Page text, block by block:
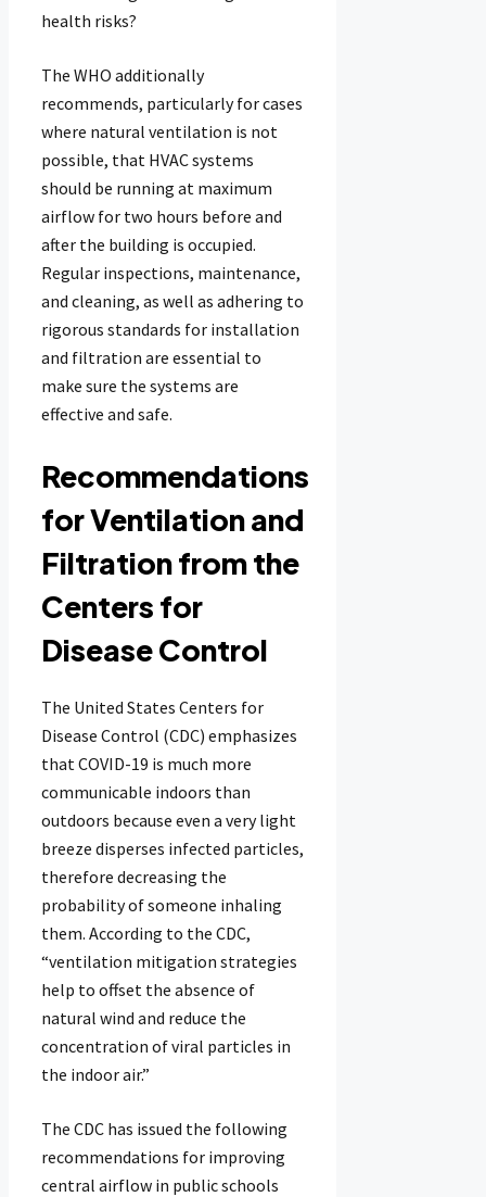
health risks?
The WHO additionally
recommends, particularly for cases
where natural ventilation is not
possible, that HVAC systems
should be running at maximum
airflow for two hours before and
after the building is occupied.
Regular inspections, maintenance,
and cleaning, as well as adhering to
rigorous standards for installation
and filtration are essential to
make sure the systems are
effective and safe.
Recommendations
for Ventilation and
Filtration from the
Centers for
Disease Control
The United States Centers for
Disease Control (CDC) emphasizes
that COVID-19 is much more
communicable indoors than
outdoors because even a very light
breeze disperses infected particles,
therefore decreasing the
probability of someone inhaling
them. According to the CDC,
“ventilation mitigation strategies
help to offset the absence of
natural wind and reduce the
concentration of viral particles in
the indoor air.”
The CDC has issued the following
recommendations for improving
central airflow in public schools